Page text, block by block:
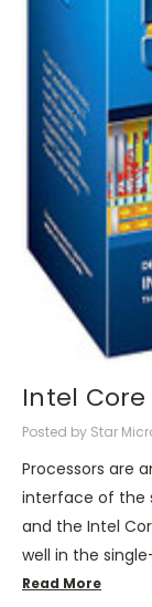
Intel Core
Posted by Star
Processors are
interface of the
and the Intel
well in the
Read More